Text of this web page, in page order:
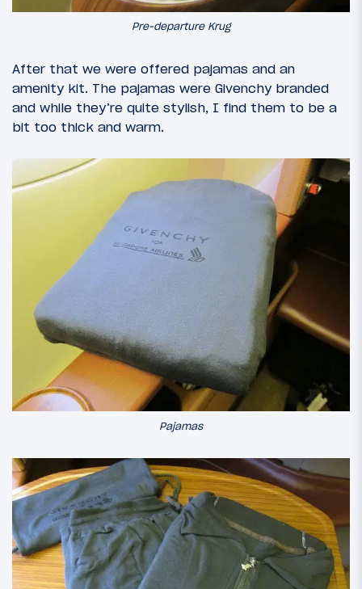
Pre-departure Krug
After that we were offered pajamas and an
amenity kit. The pajamas were Givenchy branded
and while they’re quite stylish, I find them to be a
bit too thick and warm.
Pajamas